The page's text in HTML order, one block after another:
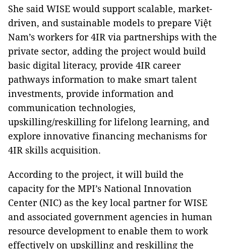
She said WISE would support scalable, market-
driven, and sustainable models to prepare Việt
Nam’s workers for 4IR via partnerships with the
private sector, adding the project would build
basic digital literacy, provide 4IR career
pathways information to make smart talent
investments, provide information and
communication technologies,
upskilling/reskilling for lifelong learning, and
explore innovative financing mechanisms for
4IR skills acquisition.
According to the project, it will build the
capacity for the MPI’s National Innovation
Center (NIC) as the key local partner for WISE
and associated government agencies in human
resource development to enable them to work
effectively on upskilling and reskilling the